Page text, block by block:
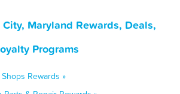
Maryland Rewards, Deals,
Programs
Rewards »